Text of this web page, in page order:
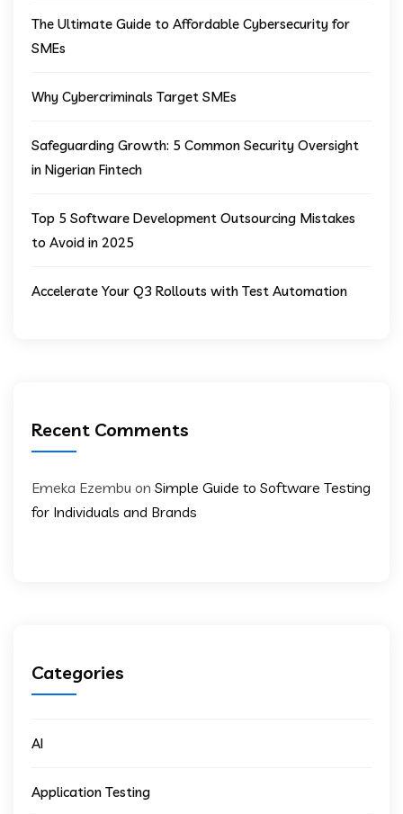
The Ultimate Guide to Affordable Cybersecurity for
SMEs
Why Cybercriminals Target SMEs
Safeguarding Growth: 5 Common Security Oversight
in Nigerian Fintech
Top 5 Software Development Outsourcing Mistakes
to Avoid in 2025
Accelerate Your Q3 Rollouts with Test Automation
Recent Comments
Emeka Ezembu on Simple Guide to Software Testing
for Individuals and Brands
Categories
AI
Application Testing